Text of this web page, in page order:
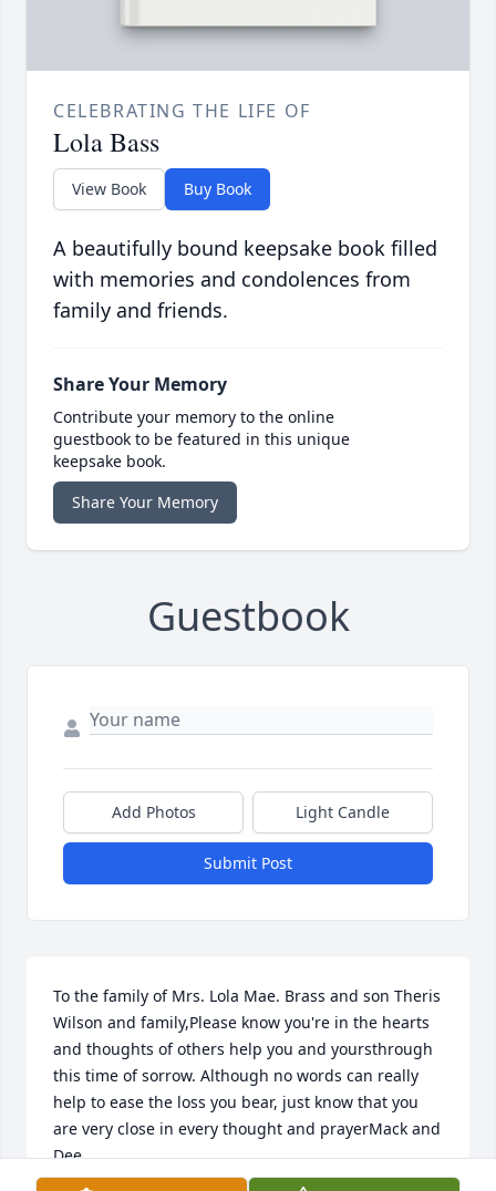
CELEBRATING THE LIFE OF
Lola Bass
View Book Buy Book
A beautifully bound keepsake book filled
with memories and condolences from
family and friends.
Share Your Memory
Contribute your memory to the online
guestbook to be featured in this unique
keepsake book.
Share Your Memory
Guestbook
Add Photos Light Candle
Submit Post
To the family of Mrs. Lola Mae. Brass and son Theris
Wilson and family,Please know you're in the hearts
and thoughts of others help you and yoursthrough
this time of sorrow. Although no words can really
help to ease the loss you bear, just know that you
are very close in every thought and prayerMack and
Dee